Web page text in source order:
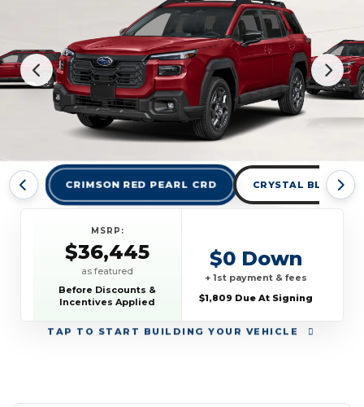
CRIMSON RED PEARL CRD CRYSTAL BLACK
TAP TO START BUILDING YOUR VEHICLE
MSRP:
$36,445
as featured
Before Discounts &
Incentives Applied
$0 Down
+ 1st payment & fees
$1,809 Due At Signing